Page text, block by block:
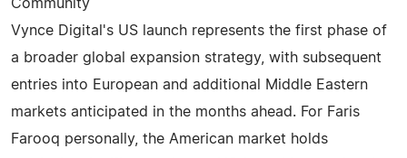
Community
Vynce Digital's US launch represents the first phase of
a broader global expansion strategy, with subsequent
entries into European and additional Middle Eastern
markets anticipated in the months ahead. For Faris
Farooq personally, the American market holds